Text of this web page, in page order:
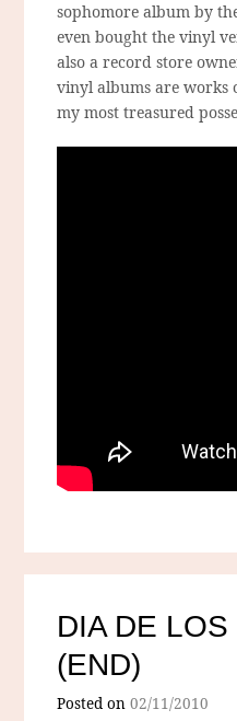
sophomore album by
even bought the vinyl
also a record store
vinyl albums are works
my most treasured
DIA DE
(END)
Posted on02/11/2010